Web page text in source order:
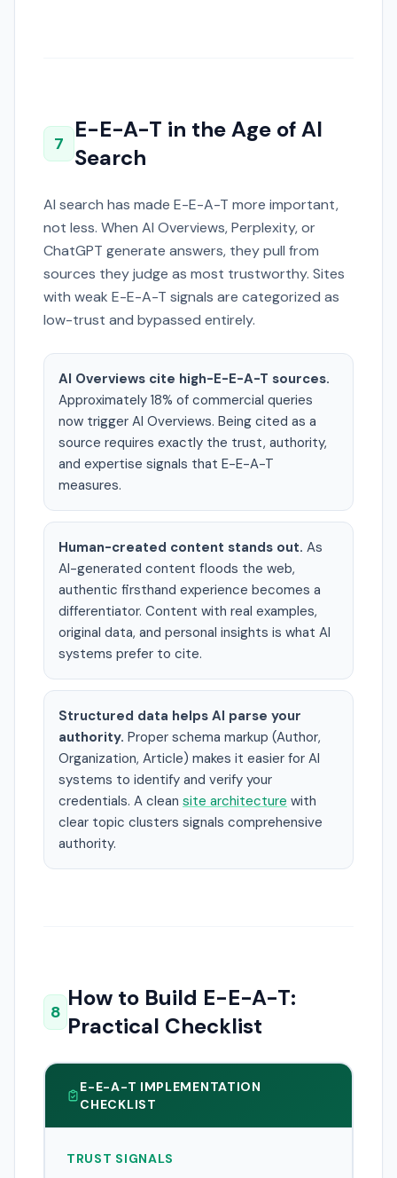
7
E-E-A-T in the Age of AI
Search
AI search has made E-E-A-T more important,
not less. When AI Overviews, Perplexity, or
ChatGPT generate answers, they pull from
sources they judge as most trustworthy. Sites
with weak E-E-A-T signals are categorized as
low-trust and bypassed entirely.
AI Overviews cite high-E-E-A-T sources.
Approximately 18% of commercial queries
now trigger AI Overviews. Being cited as a
source requires exactly the trust, authority,
and expertise signals that E-E-A-T
measures.
Human-created content stands out. As
AI-generated content floods the web,
authentic firsthand experience becomes a
differentiator. Content with real examples,
original data, and personal insights is what AI
systems prefer to cite.
Structured data helps AI parse your
authority. Proper schema markup (Author,
Organization, Article) makes it easier for AI
systems to identify and verify your
credentials. A clean site architecture with
clear topic clusters signals comprehensive
authority.
8
How to Build E-E-A-T:
Practical Checklist
E-E-A-T IMPLEMENTATION
CHECKLIST
TRUST SIGNALS